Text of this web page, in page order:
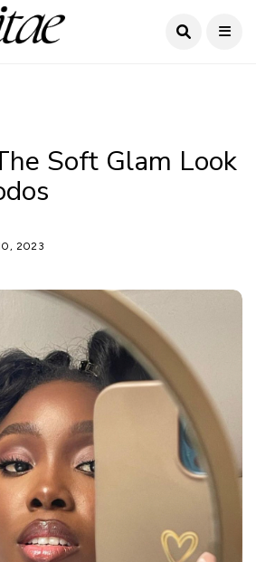
Soft Glam Look
2023